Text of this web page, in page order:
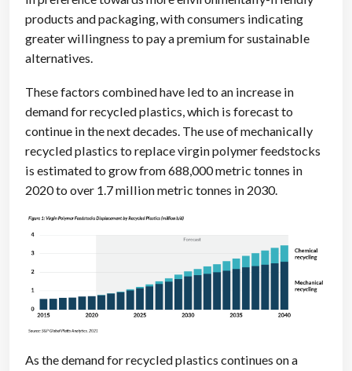
products and packaging, with consumers indicating
greater willingness to pay a premium for sustainable
alternatives.
These factors combined have led to an increase in
demand for recycled plastics, which is forecast to
continue in the next decades. The use of mechanically
recycled plastics to replace virgin polymer feedstocks
is estimated to grow from 688,000 metric tonnes in
2020 to over 1.7 million metric tonnes in 2030.
As the demand for recycled plastics continues on a